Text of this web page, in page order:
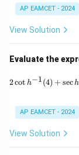
1
^
1
0
ir
AP EAMCET - 2024
View Solution
Evaluate the
2
2cot h−1(4) + sech
AP EAMCET - 2024
View Solution